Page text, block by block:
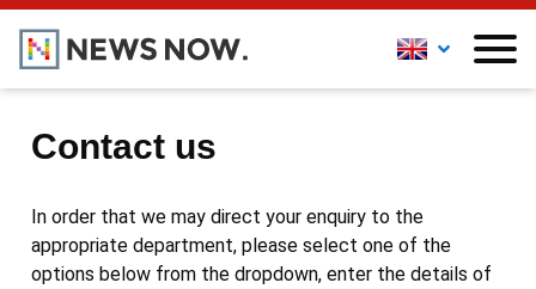
Contact us
In order that we may direct your enquiry to the
appropriate department, please select one of the
options below from the dropdown, enter the details of